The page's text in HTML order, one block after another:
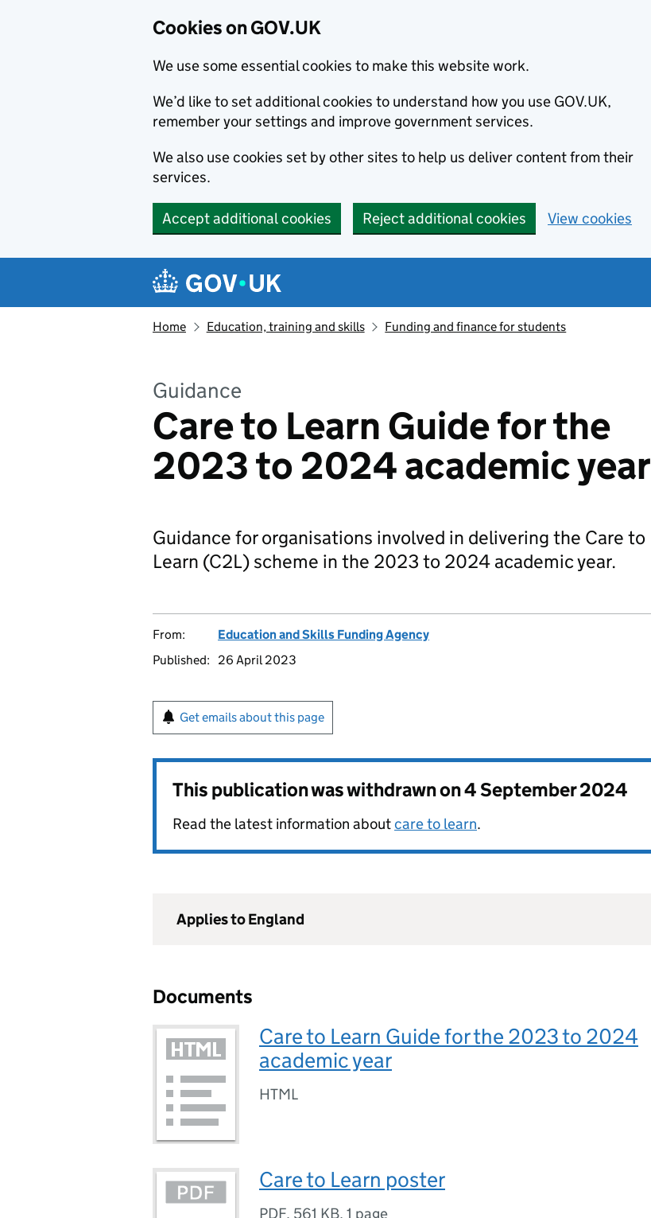
Cookies on GOV.UK
We use some essential cookies to make this website work.
We’d like to set additional cookies to understand how you use GOV.UK,
remember your settings and improve government services.
We also use cookies set by other sites to help us deliver content from their
services.
Accept additional cookies Reject additional cookies View cookies
Navigation menu
Home Education, training and skills Funding and finance for students
Guidance
Care to Learn Guide for the
2023 to 2024 academic year
Guidance for organisations involved in delivering the Care to
Learn (C2L) scheme in the 2023 to 2024 academic year.
From:
Education and Skills Funding Agency
Published:
26 April 2023
Get emails about this page
This publication was withdrawn on4 September 2024
Read the latest information aboutcare to learn.
Applies to England
Documents
Care to Learn Guide for the 2023 to 2024
academic year
HTML
Care to Learn poster
PDF, 561 KB, 1 page